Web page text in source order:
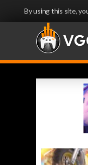
By using this site,